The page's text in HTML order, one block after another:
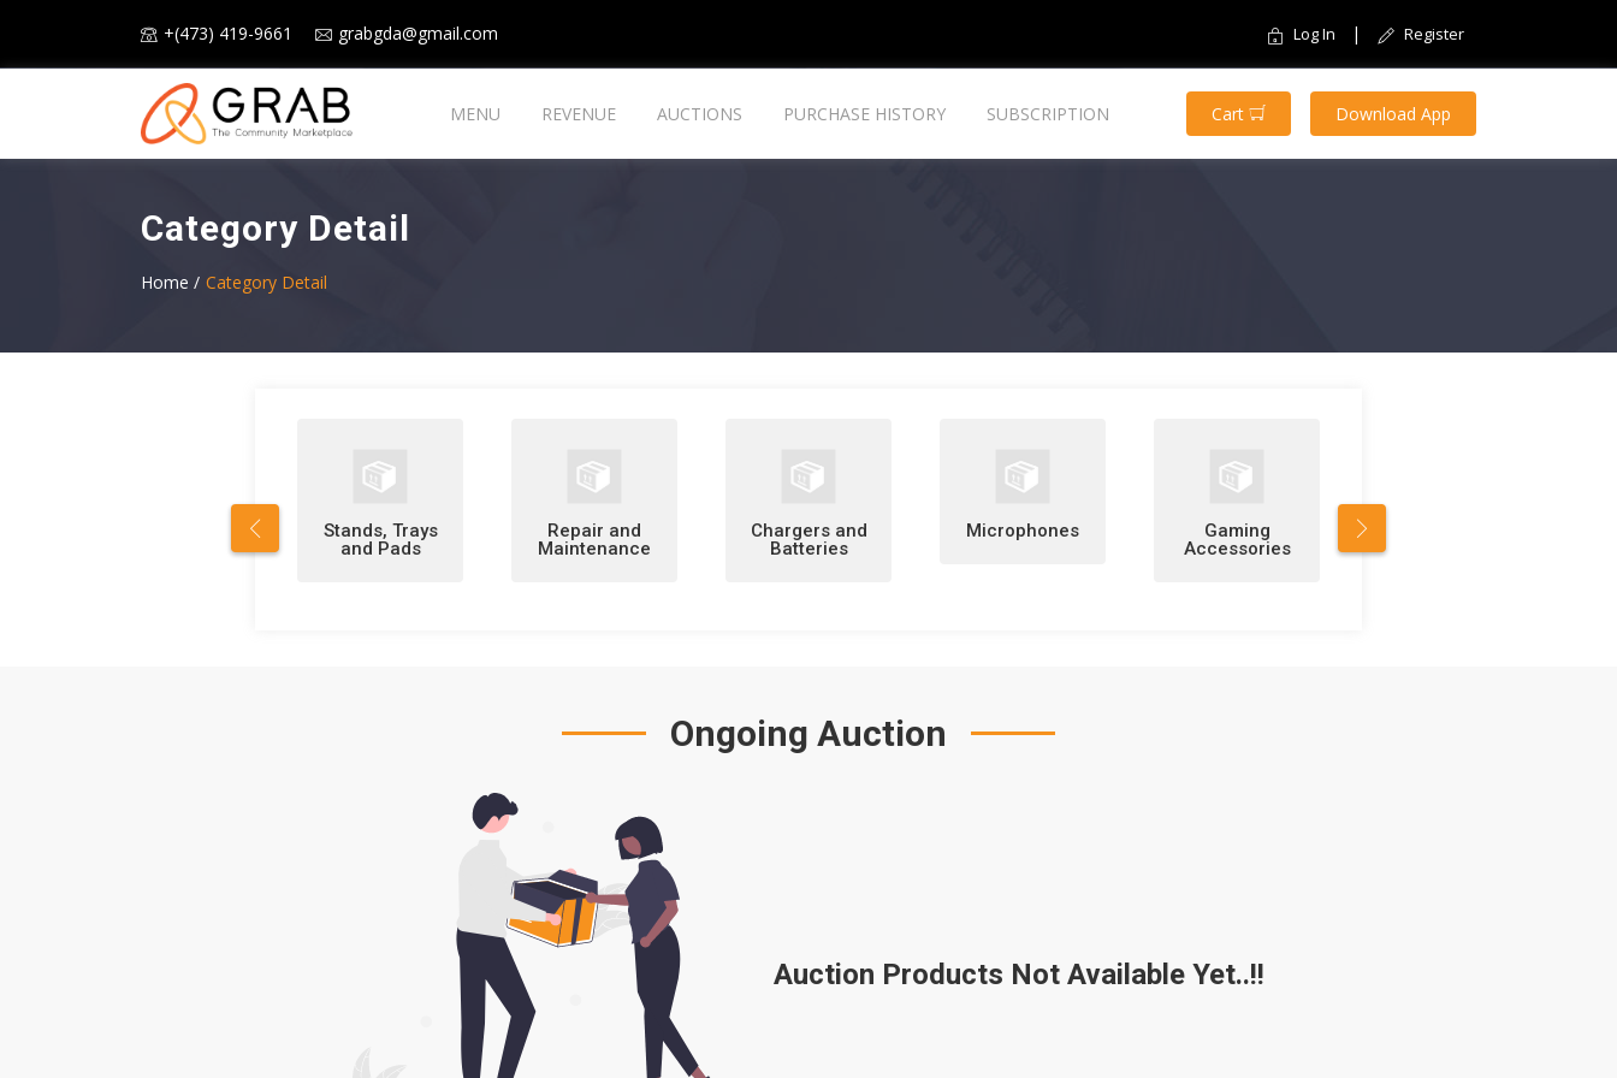
+(473) 419-9661 grabgda@gmail.com Log In | Register
MENU REVENUE AUCTIONS PURCHASE HISTORY SUBSCRIPTION Cart Download App
Category Detail
Home / Category Detail
Stands, Trays
and Pads
Repair and
Maintenance
Chargers and
Batteries
Microphones
Gaming
Accessories
Ongoing Auction
Auction Products Not Available Yet..!!